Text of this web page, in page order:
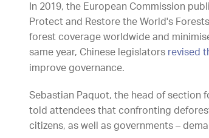
In 2019, the European Commission
Protect and Restore the World's
forest coverage worldwide and
same year, Chinese legislators revised
improve governance.
Sebastian Paquot, the head of section
told attendees that confronting
citizens, as well as governments –